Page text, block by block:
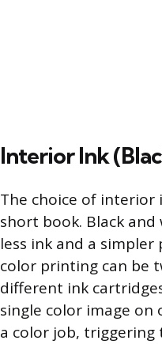
Interior Ink
The choice of
short book. Black
less ink and a
color printing can be
different ink
single color image
a color job,